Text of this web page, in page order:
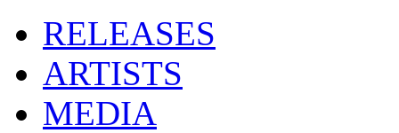
RELEASES
ARTISTS
MEDIA